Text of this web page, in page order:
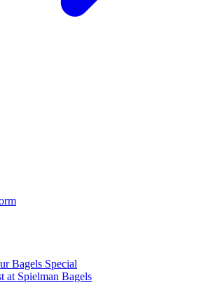
Bagels Special
at Spielman Bagels